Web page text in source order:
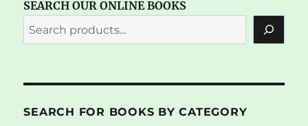
SEARCH OUR ONLINE BOOKS
SEARCH FOR BOOKS BY CATEGORY